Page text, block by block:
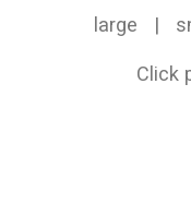
large |
Click